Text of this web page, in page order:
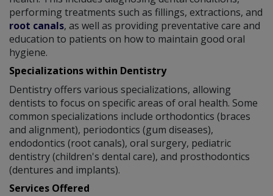
performing treatments such as fillings, extractions, and
root canals, as well as providing preventative care and
education to patients on how to maintain good oral
hygiene.
Specializations within Dentistry
Dentistry offers various specializations, allowing
dentists to focus on specific areas of oral health. Some
common specializations include orthodontics (braces
and alignment), periodontics (gum diseases),
endodontics (root canals), oral surgery, pediatric
dentistry (children's dental care), and prosthodontics
(dentures and implants).
Services Offered